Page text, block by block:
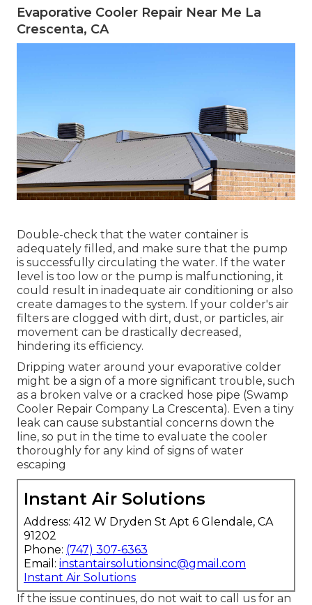
Evaporative Cooler Repair Near Me La
Crescenta, CA
Double-check that the water container is
adequately filled, and make sure that the pump
is successfully circulating the water. If the water
level is too low or the pump is malfunctioning, it
could result in inadequate air conditioning or also
create damages to the system. If your colder's air
filters are clogged with dirt, dust, or particles, air
movement can be drastically decreased,
hindering its efficiency.
Dripping water around your evaporative colder
might be a sign of a more significant trouble, such
as a broken valve or a cracked hose pipe (Swamp
Cooler Repair Company La Crescenta). Even a tiny
leak can cause substantial concerns down the
line, so put in the time to evaluate the cooler
thoroughly for any kind of signs of water
escaping
Instant Air Solutions
Address: 412 W Dryden St Apt 6 Glendale, CA
91202
Phone: (747) 307-6363
Email: instantairsolutionsinc@gmail.com
Instant Air Solutions
If the issue continues, do not wait to call us for an